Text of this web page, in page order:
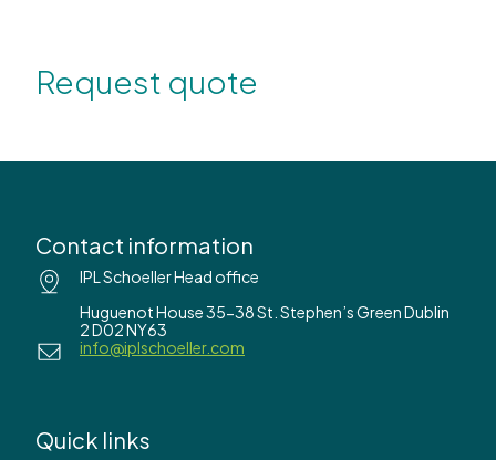
Request quote
Contact information
IPL Schoeller Head office
Huguenot House 35-38 St. Stephen’s Green Dublin
2 D02 NY63
info@iplschoeller.com
Quick links